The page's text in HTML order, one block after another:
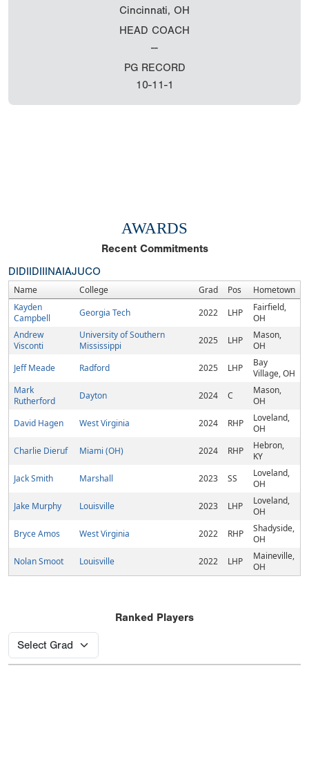
Cincinnati, OH
HEAD COACH
--
PG RECORD
10-11-1
AWARDS
Recent Commitments
DIDIIDIIINAIAJUCO
Name College Grad Pos
Hometown
Kayden
Campbell
Georgia Tech 2022 LHP
Fairfield,
OH
Andrew
Visconti
University of Southern
Mississippi
2025 LHP
Mason,
OH
Jeff Meade
Radford 2025 LHP
Bay
Village, OH
Mark
Rutherford
Dayton 2024 C
Mason,
OH
David Hagen
West Virginia 2024 RHP
Loveland,
OH
Charlie Dieruf
Miami (OH) 2024 RHP
Hebron,
KY
Jack Smith
Marshall 2023 SS
Loveland,
OH
Jake Murphy
Louisville 2023 LHP
Loveland,
OH
Bryce Amos
West Virginia 2022 RHP
Shadyside,
OH
Nolan Smoot
Louisville 2022 LHP
Maineville,
OH
Ranked Players